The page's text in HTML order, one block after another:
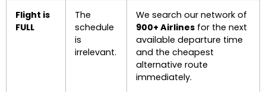
Flight is
FULL
The
schedule
is
irrelevant.
We search our network of
900+ Airlines for the next
available departure time
and the cheapest
alternative route
immediately.